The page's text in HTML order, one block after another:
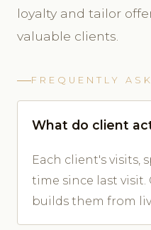
loyalty and tailor
valuable clients.
FREQUENTLY
What do client
Each client's visits,
time since last visit.
builds them from